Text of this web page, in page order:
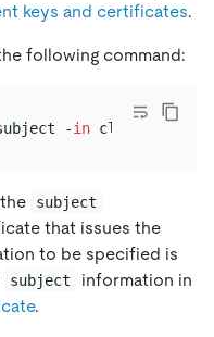
keys and certificates.
following command:
-in client-
subject
that issues the
to be specified is
subject
information in
.